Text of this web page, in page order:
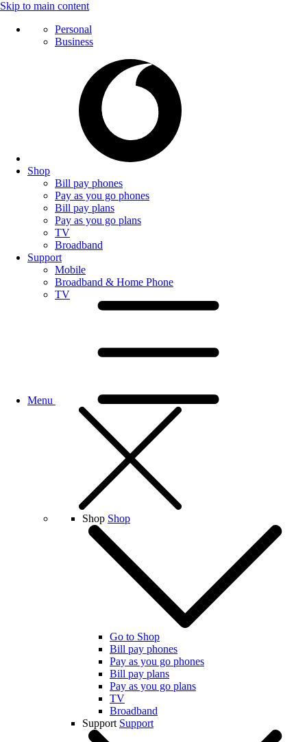
Skip to main content
Personal
Business
Shop
Bill pay phones
Pay as you go phones
Bill pay plans
Pay as you go plans
TV
Broadband
Support
Mobile
Broadband & Home Phone
TV
Menu
Shop Shop
Go to Shop
Bill pay phones
Pay as you go phones
Bill pay plans
Pay as you go plans
TV
Broadband
Support Support